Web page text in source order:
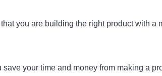
you are building the right product with a
your time and money from making a